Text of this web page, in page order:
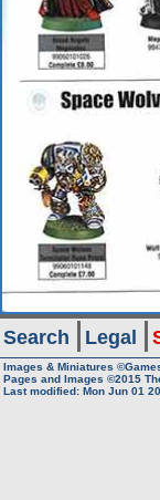
Search Legal
Images & Miniatures
Pages and Images ©2015
Last modified: Mon Jun 01